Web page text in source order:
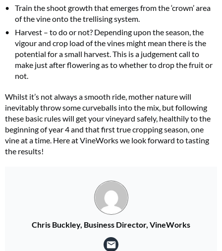
Train the shoot growth that emerges from the ‘crown’ area
of the vine onto the trellising system.
Harvest – to do or not? Depending upon the season, the
vigour and crop load of the vines might mean there is the
potential for a small harvest. This is a judgement call to
make just after flowering as to whether to drop the fruit or
not.
Whilst it’s not always a smooth ride, mother nature will
inevitably throw some curveballs into the mix, but following
these basic rules will get your vineyard safely, healthily to the
beginning of year 4 and that first true cropping season, one
vine at a time. Here at VineWorks we look forward to tasting
the results!
Chris Buckley, Business Director, VineWorks